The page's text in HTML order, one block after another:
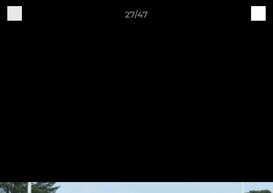
27/47